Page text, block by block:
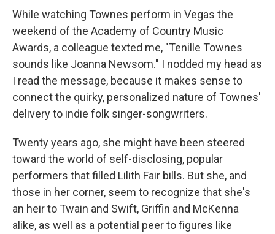
While watching Townes perform in Vegas the
weekend of the Academy of Country Music
Awards, a colleague texted me, "Tenille Townes
sounds like Joanna Newsom." I nodded my head as
I read the message, because it makes sense to
connect the quirky, personalized nature of Townes'
delivery to indie folk singer-songwriters.
Twenty years ago, she might have been steered
toward the world of self-disclosing, popular
performers that filled Lilith Fair bills. But she, and
those in her corner, seem to recognize that she's
an heir to Twain and Swift, Griffin and McKenna
alike, as well as a potential peer to figures like